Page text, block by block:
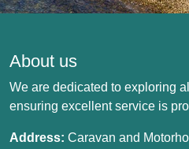
About us
We are dedicated to exploring
ensuring excellent service is
Address: Caravan and